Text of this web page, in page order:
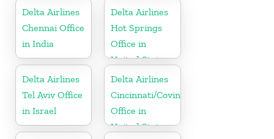
Delta Airlines
Chennai Office
in India
Delta Airlines
Hot Springs
Office in
United States
Delta Airlines
Tel Aviv Office
in Israel
Delta Airlines
Cincinnati/Covington
Office in
United States